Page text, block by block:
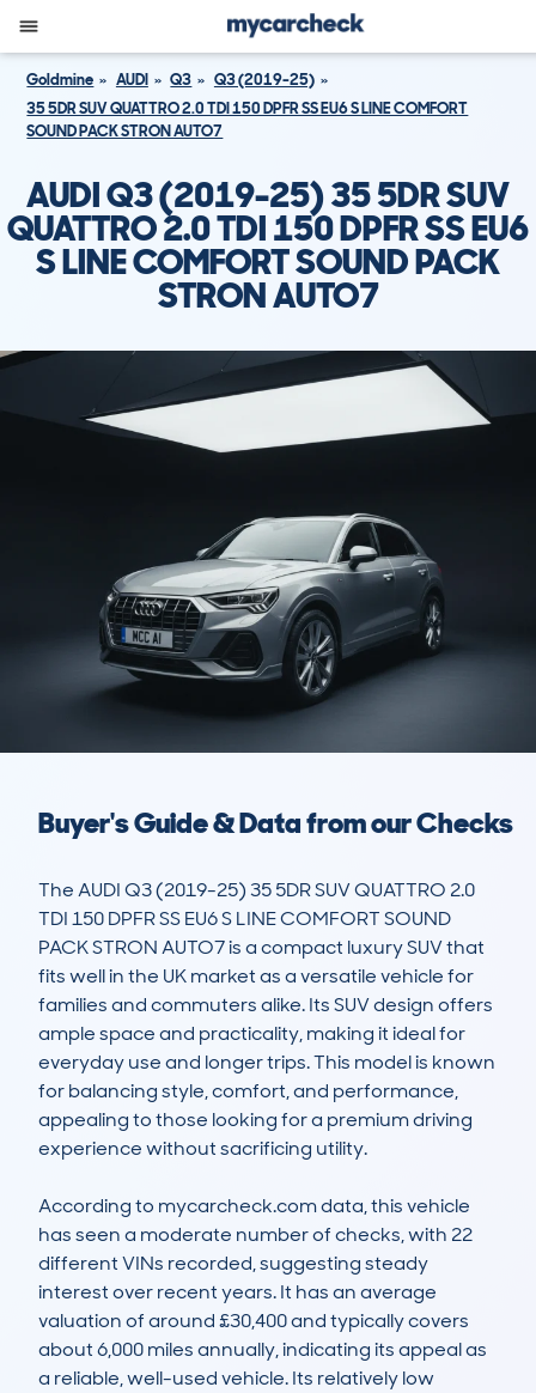
Goldmine AUDI Q3
Q3 (2019-25)
35 5DR SUV QUATTRO 2.0 TDI 150 DPFR SS EU6 S LINE COMFORT
SOUND PACK STRON AUTO7
AUDI Q3 (2019-25) 35 5DR SUV
QUATTRO 2.0 TDI 150 DPFR SS EU6
S LINE COMFORT SOUND PACK
STRON AUTO7
Buyer's Guide & Data from our Checks
The AUDI Q3 (2019-25) 35 5DR SUV QUATTRO 2.0
TDI 150 DPFR SS EU6 S LINE COMFORT SOUND
PACK STRON AUTO7 is a compact luxury SUV that
fits well in the UK market as a versatile vehicle for
families and commuters alike. Its SUV design offers
ample space and practicality, making it ideal for
everyday use and longer trips. This model is known
for balancing style, comfort, and performance,
appealing to those looking for a premium driving
experience without sacrificing utility.
According to mycarcheck.com data, this vehicle
has seen a moderate number of checks, with 22
different VINs recorded, suggesting steady
interest over recent years. It has an average
valuation of around £30,400 and typically covers
about 6,000 miles annually, indicating its appeal as
a reliable, well-used vehicle. Its relatively low